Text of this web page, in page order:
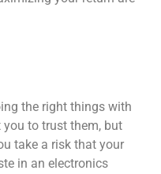
the right things with
to trust them, but
take a risk that your
in an electronics